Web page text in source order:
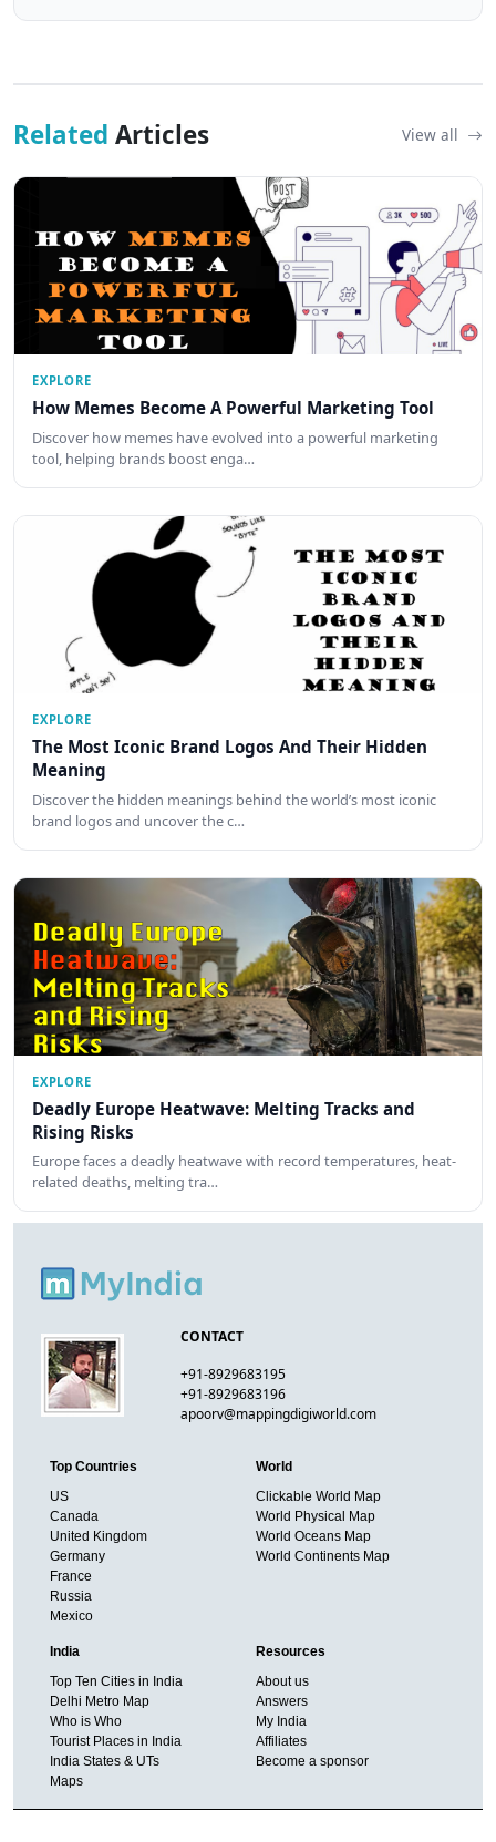
Related Articles View all
EXPLORE
How Memes Become A Powerful Marketing Tool
Discover how memes have evolved into a powerful marketing
tool, helping brands boost enga…
EXPLORE
The Most Iconic Brand Logos And Their Hidden
Meaning
Discover the hidden meanings behind the world’s most iconic
brand logos and uncover the c…
EXPLORE
Deadly Europe Heatwave: Melting Tracks and
Rising Risks
Europe faces a deadly heatwave with record temperatures, heat-
related deaths, melting tra…
CONTACT
+91-8929683195
+91-8929683196
apoorv@mappingdigiworld.com
Top Countries
US
Canada
United Kingdom
Germany
France
Russia
Mexico
World
Clickable World Map
World Physical Map
World Oceans Map
World Continents Map
India
Top Ten Cities in India
Delhi Metro Map
Who is Who
Tourist Places in India
India States & UTs
Maps
Resources
About us
Answers
My India
Affiliates
Become a sponsor